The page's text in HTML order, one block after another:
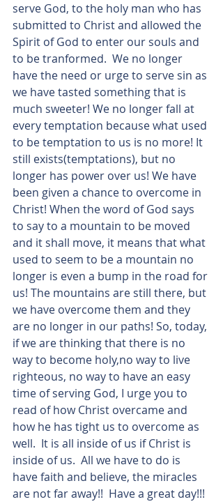
serve God, to the holy man who has
submitted to Christ and allowed the
Spirit of God to enter our souls and
to be tranformed.  We no longer
have the need or urge to serve sin as
we have tasted something that is
much sweeter! We no longer fall at
every temptation because what used
to be temptation to us is no more! It
still exists(temptations), but no
longer has power over us! We have
been given a chance to overcome in
Christ! When the word of God says
to say to a mountain to be moved
and it shall move, it means that what
used to seem to be a mountain no
longer is even a bump in the road for
us! The mountains are still there, but
we have overcome them and they
are no longer in our paths! So, today,
if we are thinking that there is no
way to become holy,no way to live
righteous, no way to have an easy
time of serving God, I urge you to
read of how Christ overcame and
how he has tight us to overcome as
well.  It is all inside of us if Christ is
inside of us.  All we have to do is
have faith and believe, the miracles
are not far away!!  Have a great day!!!